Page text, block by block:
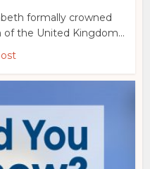
formally crowned
the United Kingdom...